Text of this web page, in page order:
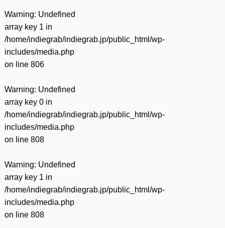
Warning: Undefined
array key 1 in
/home/indiegrab/indiegrab.jp/public_html/wp-
includes/media.php
on line 806
Warning: Undefined
array key 0 in
/home/indiegrab/indiegrab.jp/public_html/wp-
includes/media.php
on line 808
Warning: Undefined
array key 1 in
/home/indiegrab/indiegrab.jp/public_html/wp-
includes/media.php
on line 808